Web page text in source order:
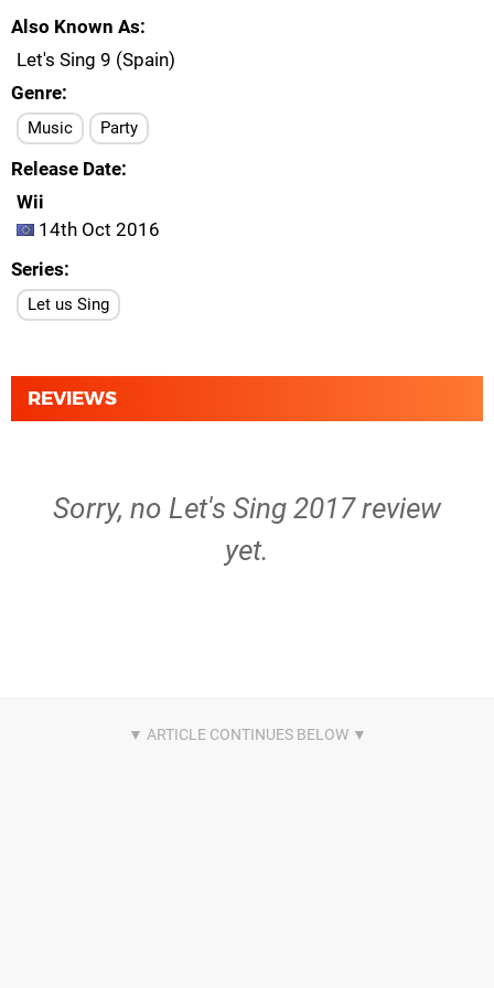
Also Known As
Let's Sing 9 (Spain)
Genre
Music Party
Release Date
Wii
14th Oct 2016
Series
Let us Sing
REVIEWS
Sorry, no Let's Sing 2017 review
yet.